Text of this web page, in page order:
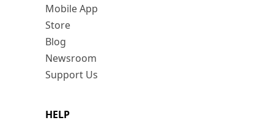
Mobile App
Store
Blog
Newsroom
Support Us
HELP